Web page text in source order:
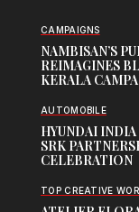
CAMPAIGNS
NAMBISAN’S
REIMAGINES
KERALA
AUTOMOBILE
HYUNDAI
SRK
CELEBRATION
TOP CREATIVE